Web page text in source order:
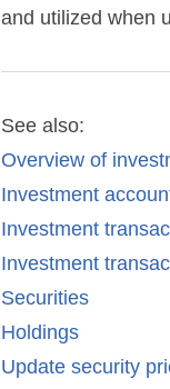
and utilized when
See also:
Overview of
Investment
Investment
Investment
Securities
Holdings
Update security